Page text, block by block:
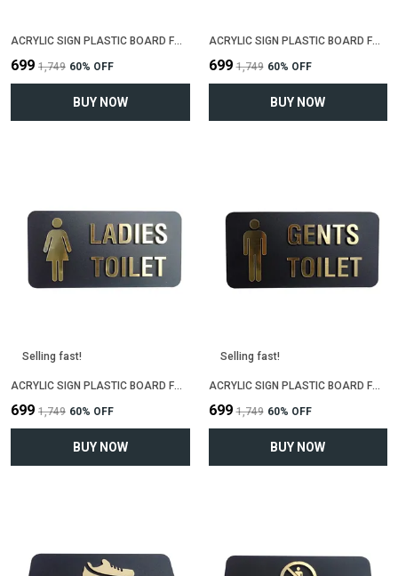
ACRYLIC SIGN PLASTIC BOARD FOR "AREA UNDER CCTV SIRVEILLENCE"(25 CM X 12 CM)
₹699 ₹1,749 60% OFF
BUY NOW
ACRYLIC SIGN PLASTIC BOARD FOR "RECEPTION"(25 CM X 12 CM)
₹699 ₹1,749 60% OFF
BUY NOW
Selling fast!
ACRYLIC SIGN PLASTIC BOARD FOR "LADIES TOILET"(25 CM X 12 CM)
₹699 ₹1,749 60% OFF
BUY NOW
Selling fast!
ACRYLIC SIGN PLASTIC BOARD FOR "GENTS TOILET"(25 CM X 12 CM)
₹699 ₹1,749 60% OFF
BUY NOW